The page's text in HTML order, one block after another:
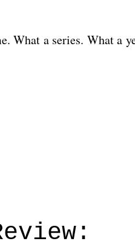
What a series. What a